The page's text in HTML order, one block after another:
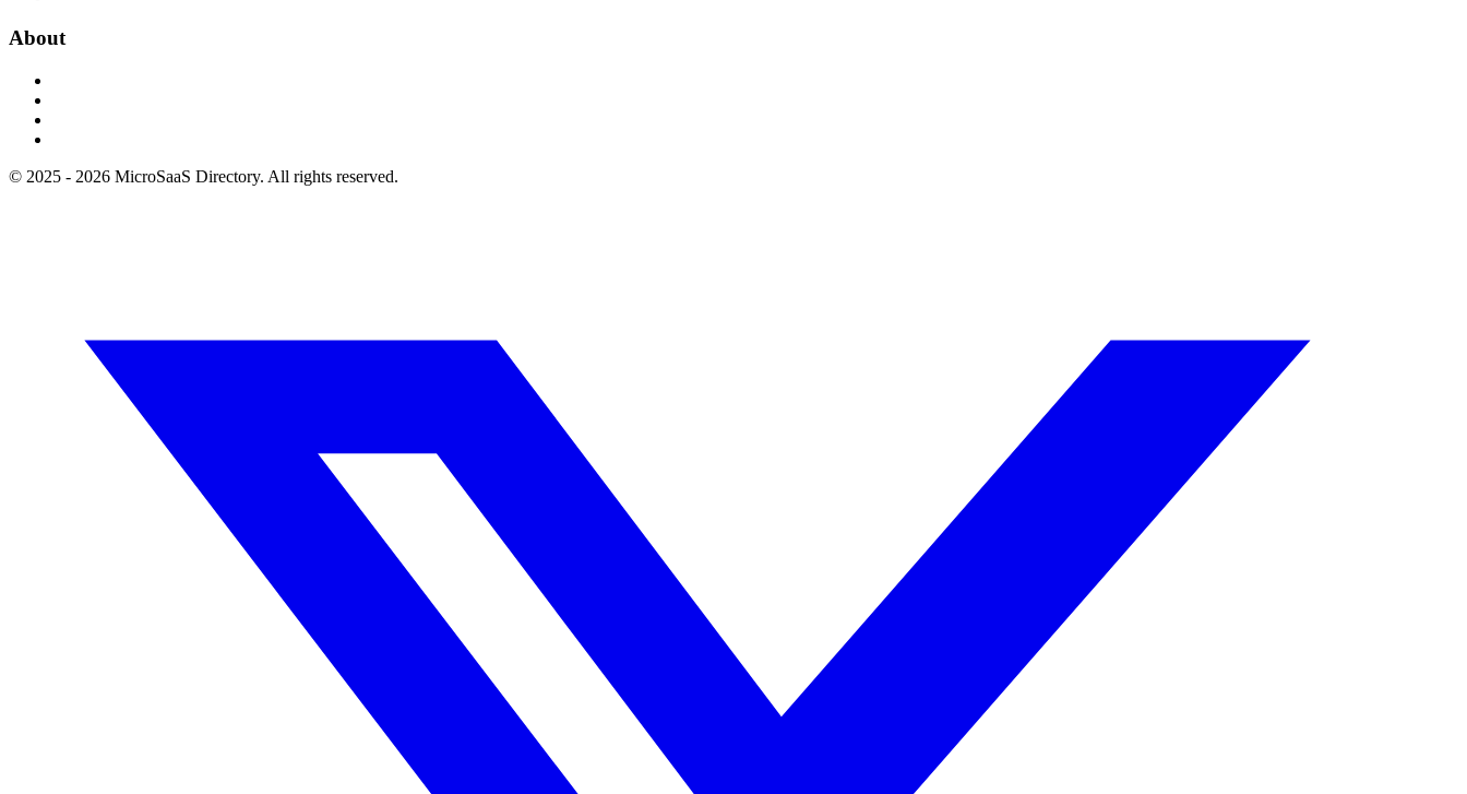
About
© 2025 - 2026 MicroSaaS Directory. All rights reserved.